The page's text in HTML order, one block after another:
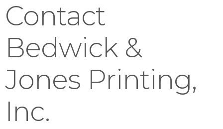
Contact
Bedwick &
Jones Printing,
Inc.